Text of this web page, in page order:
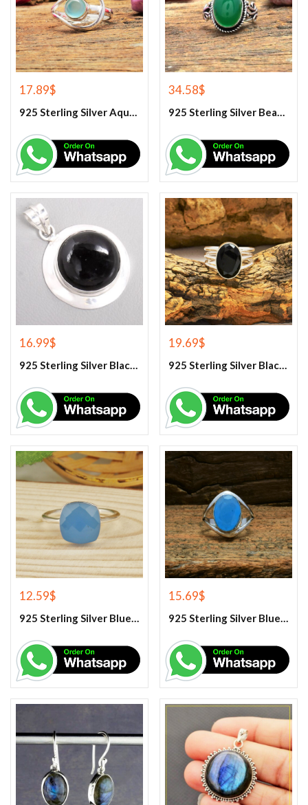
17.89$ 34.58$
16.99$
925 Sterling Silver Black Onyx Gemstone Pendant
19.69$
925 Sterling Silver Black Onyx Gemstone Ring
12.59$
925 Sterling Silver Blue Chalcedony Handmade Ring
15.69$
925 Sterling Silver Blue Chalcedony Ring